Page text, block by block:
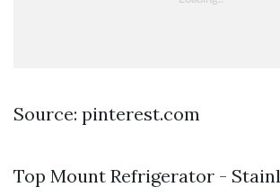
Source: pinterest.com
Top Mount Refrigerator -